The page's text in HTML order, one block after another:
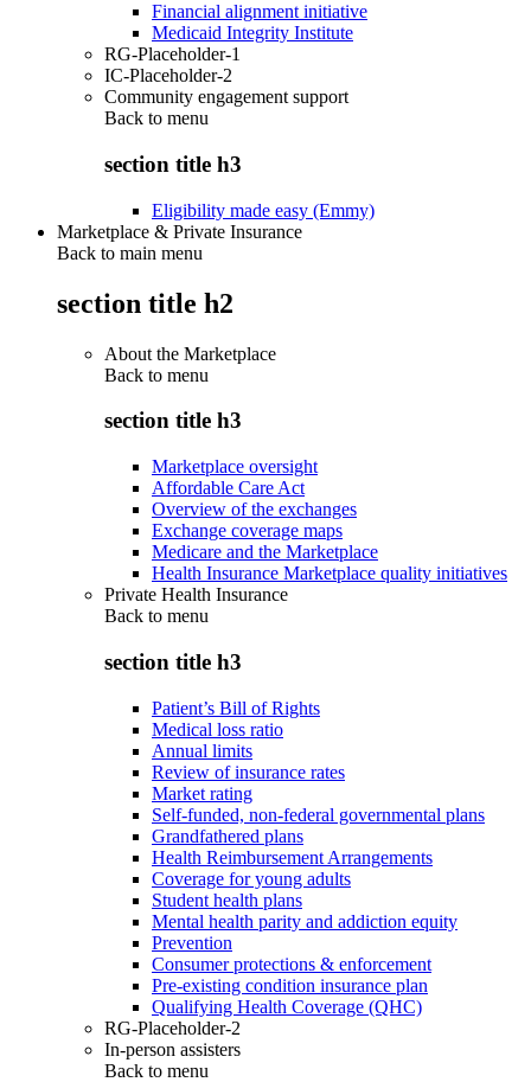
Financial alignment initiative
Medicaid Integrity Institute
RG-Placeholder-1
IC-Placeholder-2
Community engagement support
Back to menu
section title h3
Eligibility made easy (Emmy)
Marketplace & Private Insurance
Back to main menu
section title h2
About the Marketplace
Back to menu
section title h3
Marketplace oversight
Affordable Care Act
Overview of the exchanges
Exchange coverage maps
Medicare and the Marketplace
Health Insurance Marketplace quality initiatives
Private Health Insurance
Back to menu
section title h3
Patient’s Bill of Rights
Medical loss ratio
Annual limits
Review of insurance rates
Market rating
Self-funded, non-federal governmental plans
Grandfathered plans
Health Reimbursement Arrangements
Coverage for young adults
Student health plans
Mental health parity and addiction equity
Prevention
Consumer protections & enforcement
Pre-existing condition insurance plan
Qualifying Health Coverage (QHC)
RG-Placeholder-2
In-person assisters
Back to menu